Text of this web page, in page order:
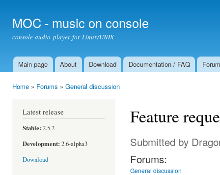
MOC - music on console
console audio player for Linux/UNIX
Main menu
Main page About Download Documentation / FAQ Forum
Home » Forums » General discussion
Latest release
Stable: 2.5.2
Development: 2.6-alpha3
Download
Feature
Submitted by
Forums:
General discussion